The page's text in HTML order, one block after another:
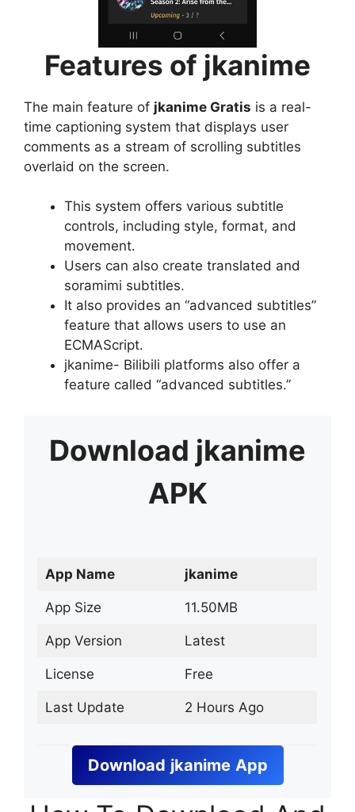
Features of jkanime
The main feature of jkanime Gratis is a real-
time captioning system that displays user
comments as a stream of scrolling subtitles
overlaid on the screen.
This system offers various subtitle
controls, including style, format, and
movement.
Users can also create translated and
soramimi subtitles.
It also provides an “advanced subtitles”
feature that allows users to use an
ECMAScript.
jkanime- Bilibili platforms also offer a
feature called “advanced subtitles.”
Download jkanime
APK
App Name jkanime
App Size 11.50MB
App Version Latest
License Free
Last Update 2 Hours Ago
Download jkanime App